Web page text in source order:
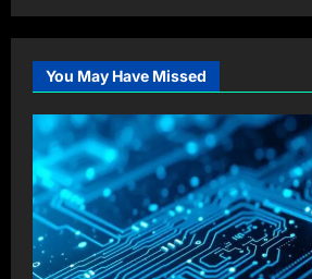
You May Have Missed